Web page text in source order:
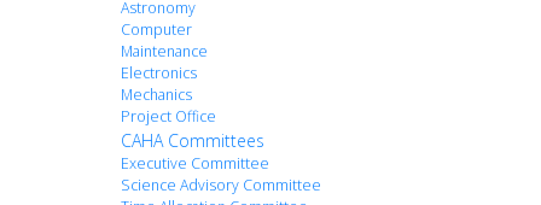
Astronomy
Computer
Maintenance
Electronics
Mechanics
Project Office
CAHA Committees
Executive Committee
Science Advisory Committee